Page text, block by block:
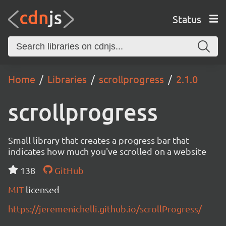
Status
Home Libraries scrollprogress 2.1.0
scrollprogress
Small library that creates a progress bar that
indicates how much you've scrolled on a website
138
GitHub
MIT licensed
https://jeremenichelli.github.io/scrollProgress/